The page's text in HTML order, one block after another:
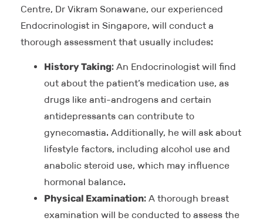
Centre, Dr Vikram Sonawane, our experienced
Endocrinologist in Singapore, will conduct a
thorough assessment that usually includes:
History Taking: An Endocrinologist will find
out about the patient’s medication use, as
drugs like anti-androgens and certain
antidepressants can contribute to
gynecomastia. Additionally, he will ask about
lifestyle factors, including alcohol use and
anabolic steroid use, which may influence
hormonal balance.
Physical Examination: A thorough breast
examination will be conducted to assess the